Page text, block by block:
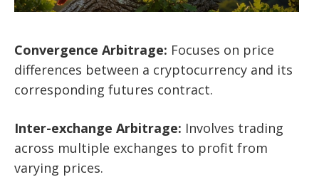
Convergence Arbitrage: Focuses on price
differences between a cryptocurrency and its
corresponding futures contract.
Inter-exchange Arbitrage: Involves trading
across multiple exchanges to profit from
varying prices.